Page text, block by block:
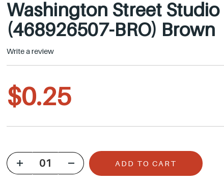
Washington Street Studio
(468926507-BRO) Brown
Write a review
R
e
g
$0.25
ADD TO CART